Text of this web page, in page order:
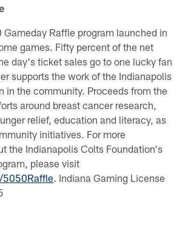
Raffle program launched in
games. Fifty percent of the net
day's ticket sales go to one lucky fan
supports the work of the Indianapolis
in the community. Proceeds from the
around breast cancer research,
relief, education and literacy, as
initiatives. For more
the Indianapolis Colts Foundation's
please visit
. Indiana Gaming License